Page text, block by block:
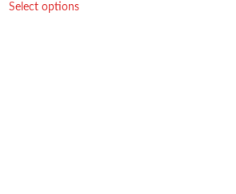
Select options